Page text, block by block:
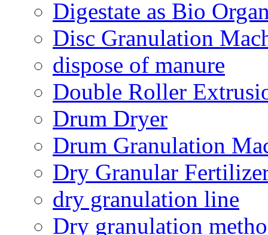
Digestate as Bio
Disc Granulation
dispose of manure
Double Roller
Drum Dryer
Drum Granulation
Dry Granular
dry granulation line
Dry granulation